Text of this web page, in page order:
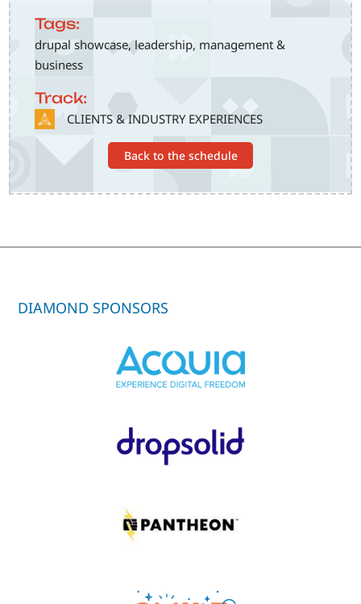
Tags:
drupal showcase, leadership, management &
business
Track:
SVG CLIENTS & INDUSTRY EXPERIENCES
Back to the schedule
DIAMOND SPONSORS